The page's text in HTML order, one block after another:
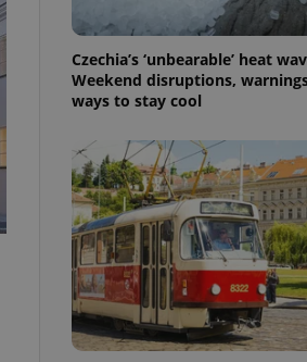
Czechia’s ‘unbearable’ heat
Weekend disruptions,
ways to stay cool
estate
agency profile
to provide full
positions to end
not repeatedly
of user votes
the correct
best practices
advertisers of a
is necessary to
presence and
triggered on
of user
to ensure
and to ensure